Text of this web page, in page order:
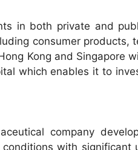
in both private and
consumer products,
Kong and Singapore
which enables it to
company
with significant